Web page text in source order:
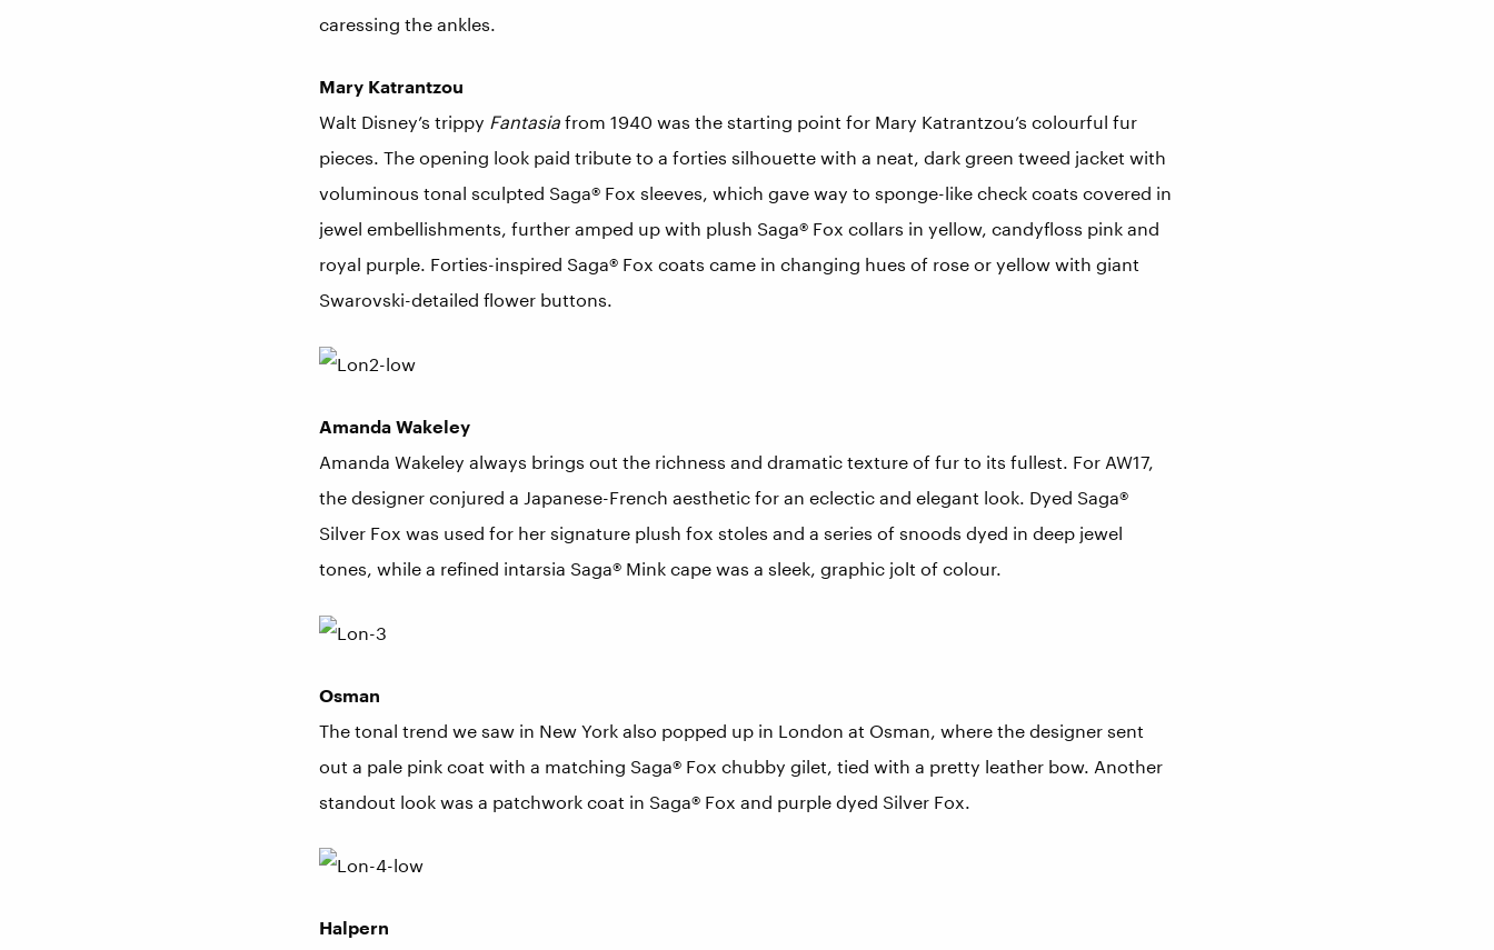
caressing the ankles.
Mary Katrantzou
Walt Disney’s trippy Fantasia from 1940 was the starting point for Mary Katrantzou’s colourful fur
pieces. The opening look paid tribute to a forties silhouette with a neat, dark green tweed jacket with
voluminous tonal sculpted Saga® Fox sleeves, which gave way to sponge-like check coats covered in
jewel embellishments, further amped up with plush Saga® Fox collars in yellow, candyfloss pink and
royal purple. Forties-inspired Saga® Fox coats came in changing hues of rose or yellow with giant
Swarovski-detailed flower buttons.
Amanda Wakeley
Amanda Wakeley always brings out the richness and dramatic texture of fur to its fullest. For AW17,
the designer conjured a Japanese-French aesthetic for an eclectic and elegant look. Dyed Saga®
Silver Fox was used for her signature plush fox stoles and a series of snoods dyed in deep jewel
tones, while a refined intarsia Saga® Mink cape was a sleek, graphic jolt of colour.
Osman
The tonal trend we saw in New York also popped up in London at Osman, where the designer sent
out a pale pink coat with a matching Saga® Fox chubby gilet, tied with a pretty leather bow. Another
standout look was a patchwork coat in Saga® Fox and purple dyed Silver Fox.
Halpern